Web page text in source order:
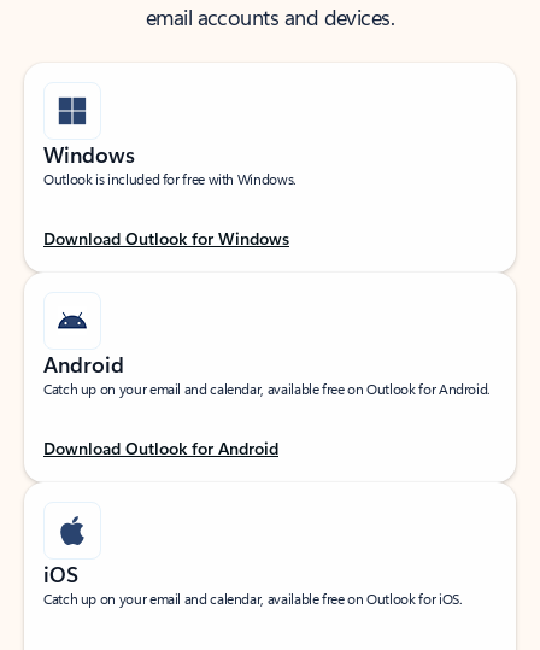
email accounts and devices.
Windows
Outlook is included for free with Windows.
Download Outlook for Windows
Android
Catch up on your email and calendar, available free on Outlook for Android.
Download Outlook for Android
iOS
Catch up on your email and calendar, available free on Outlook for iOS.